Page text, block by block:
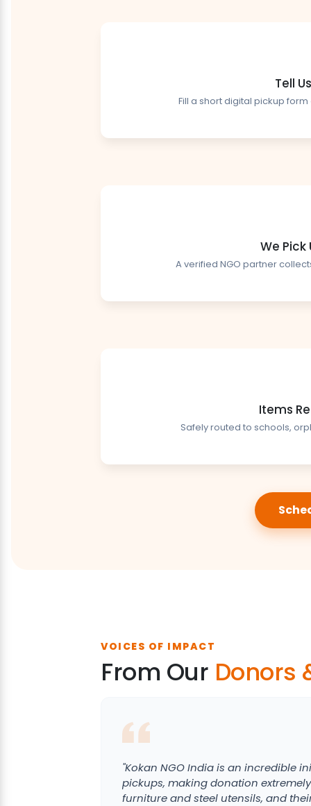
Tell
Fill a short digital pickup
We Pick
A verified NGO partner
Items
Safely routed to schools,
VOICES OF IMPACT
From Our Donors
"Kokan NGO India is an incredible
pickups, making donation
furniture and steel utensils, and